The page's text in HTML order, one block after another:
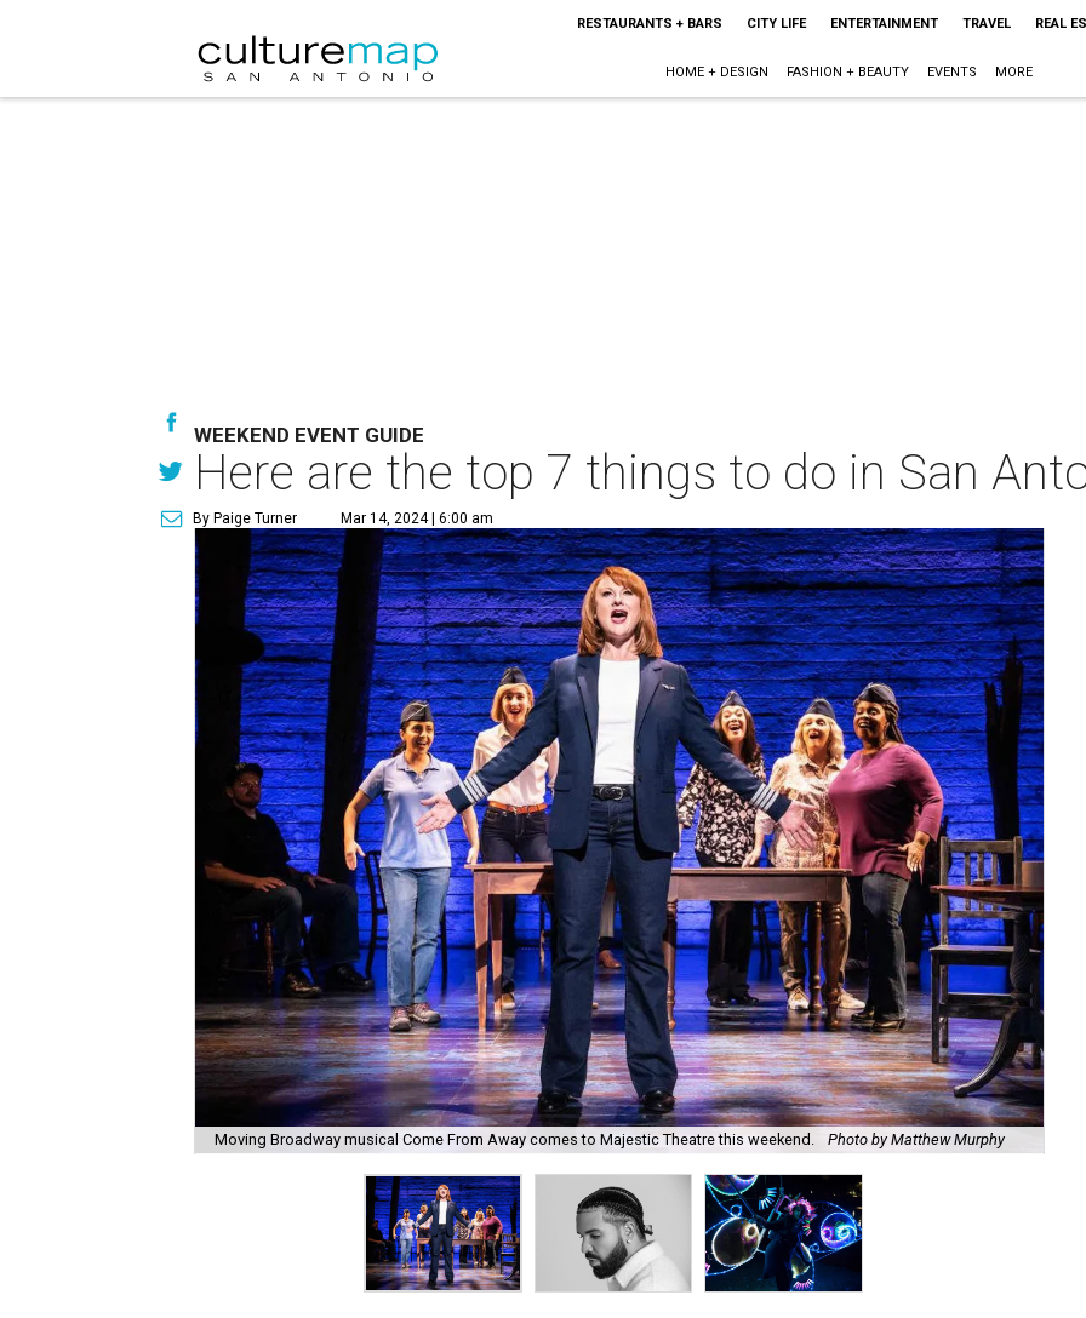
RESTAURANTS + BARS CITY LIFE ENTERTAINMENT TRAVEL REAL
HOME + DESIGN FASHION + BEAUTY EVENTS MORE
WEEKEND EVENT GUIDE
Here are the top 7 things to do in San
By Paige Turner Mar 14, 2024 | 6:00 am
Moving Broadway musical Come From Away comes to Majestic Theatre this weekend. Photo by Matthew Murphy